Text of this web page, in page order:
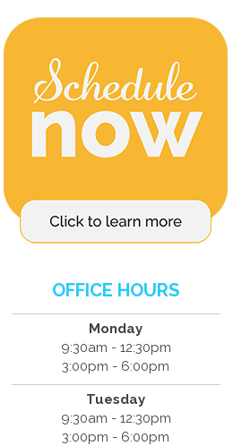
OFFICE HOURS
Monday
9:30am - 12:30pm
3:00pm - 6:00pm
Tuesday
9:30am - 12:30pm
3:00pm - 6:00pm